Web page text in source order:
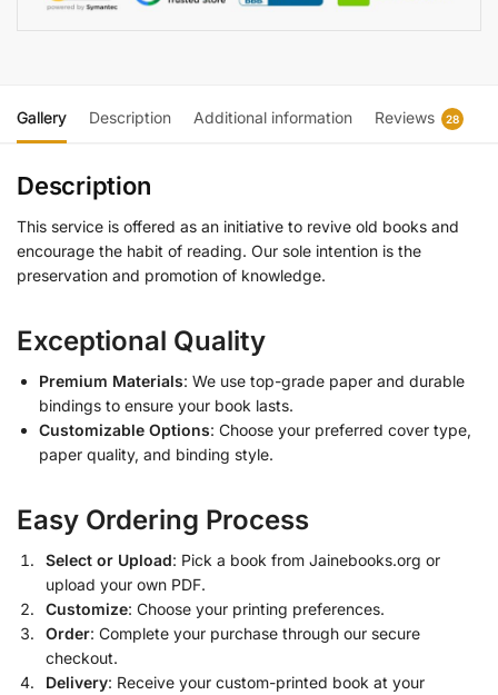
Gallery Description Additional information Reviews 28
Description
This service is offered as an initiative to revive old books and
encourage the habit of reading. Our sole intention is the
preservation and promotion of knowledge.
Exceptional Quality
Premium Materials: We use top-grade paper and durable
bindings to ensure your book lasts.
Customizable Options: Choose your preferred cover type,
paper quality, and binding style.
Easy Ordering Process
Select or Upload: Pick a book from Jainebooks.org or
upload your own PDF.
Customize: Choose your printing preferences.
Order: Complete your purchase through our secure
checkout.
Delivery: Receive your custom-printed book at your